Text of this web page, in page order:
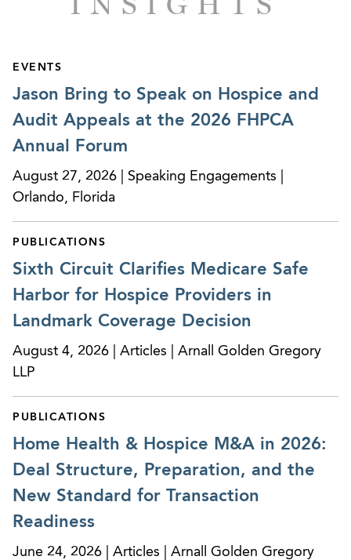
EVENTS
Jason Bring to Speak on Hospice and
Audit Appeals at the 2026 FHPCA
Annual Forum
August 27, 2026 | Speaking Engagements |
Orlando, Florida
PUBLICATIONS
Sixth Circuit Clarifies Medicare Safe
Harbor for Hospice Providers in
Landmark Coverage Decision
August 4, 2026 | Articles | Arnall Golden Gregory
LLP
PUBLICATIONS
Home Health & Hospice M&A in 2026:
Deal Structure, Preparation, and the
New Standard for Transaction
Readiness
June 24, 2026 | Articles | Arnall Golden Gregory